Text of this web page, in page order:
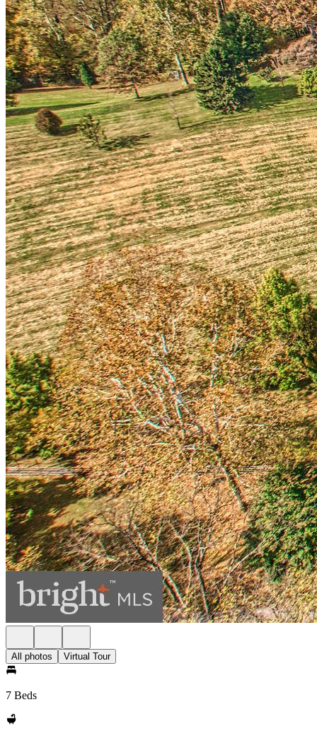
All photos Virtual Tour
7 Beds